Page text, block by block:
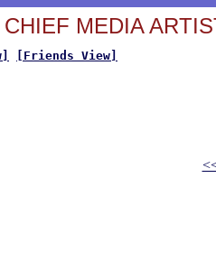
MEDIA
[Friends View]